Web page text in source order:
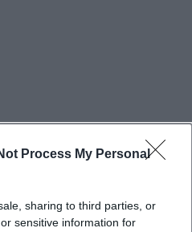
Process My Personal
sharing to third parties, or
sensitive information for
will find motifs for
moments, and city
([erleben.landshut.de]
blog/ein-tag-im-hof-